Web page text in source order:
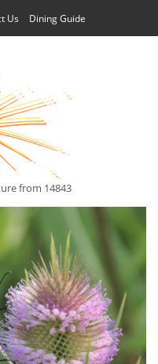
Us Dining Guide
from 14843